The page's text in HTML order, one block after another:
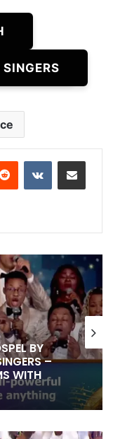
Reddit VKontakteShare via Email
BY
–
WITH